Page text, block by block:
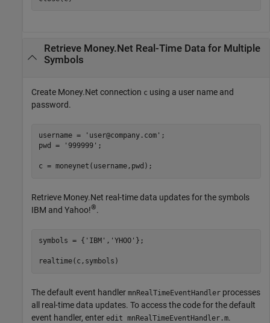
Retrieve Money.Net Real-Time Data for Multiple
Symbols
Create Money.Net connection c using a user name and
password.
username = 'user@company.com' ;
pwd =
'999999' ;
c = moneynet(username,pwd);
Retrieve Money.Net real-time data updates for the symbols
IBM and Yahoo!®.
symbols = { 'IBM' , 'YHOO' };
realtime(c,symbols)
The default event handler mnRealTimeEventHandler processes
all real-time data updates. To access the code for the default
event handler, enter edit mnRealTimeEventHandler.m.